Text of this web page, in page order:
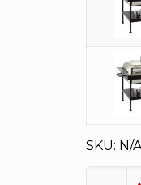
SKU: N/